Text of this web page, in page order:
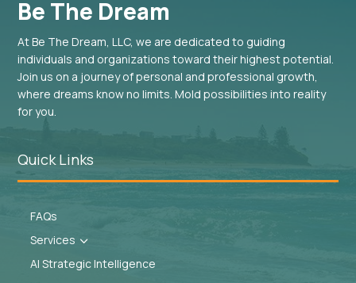
Be The Dream
At Be The Dream, LLC, we are dedicated to guiding
individuals and organizations toward their highest potential.
Join us on a journey of personal and professional growth,
where dreams know no limits. Mold possibilities into reality
for you.
Quick Links
FAQs
Services 3
AI Strategic Intelligence